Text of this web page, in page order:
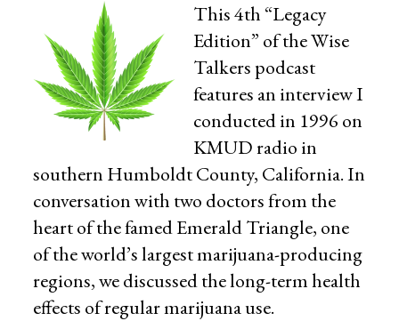
This 4th “Legacy
Edition” of the Wise
Talkers podcast
features an interview I
conducted in 1996 on
KMUD radio in
southern Humboldt County, California. In
conversation with two doctors from the
heart of the famed Emerald Triangle, one
of the world’s largest marijuana-producing
regions, we discussed the long-term health
effects of regular marijuana use.